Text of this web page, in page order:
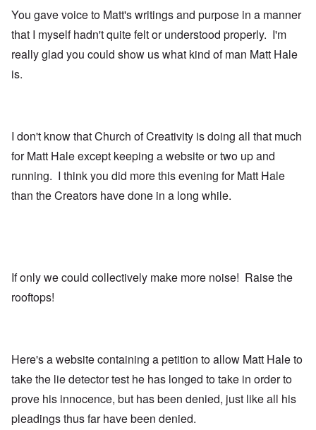
You gave voice to Matt's writings and purpose in a manner
that I myself hadn't quite felt or understood properly. I'm
really glad you could show us what kind of man Matt Hale
is.
I don't know that Church of Creativity is doing all that much
for Matt Hale except keeping a website or two up and
running. I think you did more this evening for Matt Hale
than the Creators have done in a long while.
If only we could collectively make more noise! Raise the
rooftops!
Here's a website containing a petition to allow Matt Hale to
take the lie detector test he has longed to take in order to
prove his innocence, but has been denied, just like all his
pleadings thus far have been denied.